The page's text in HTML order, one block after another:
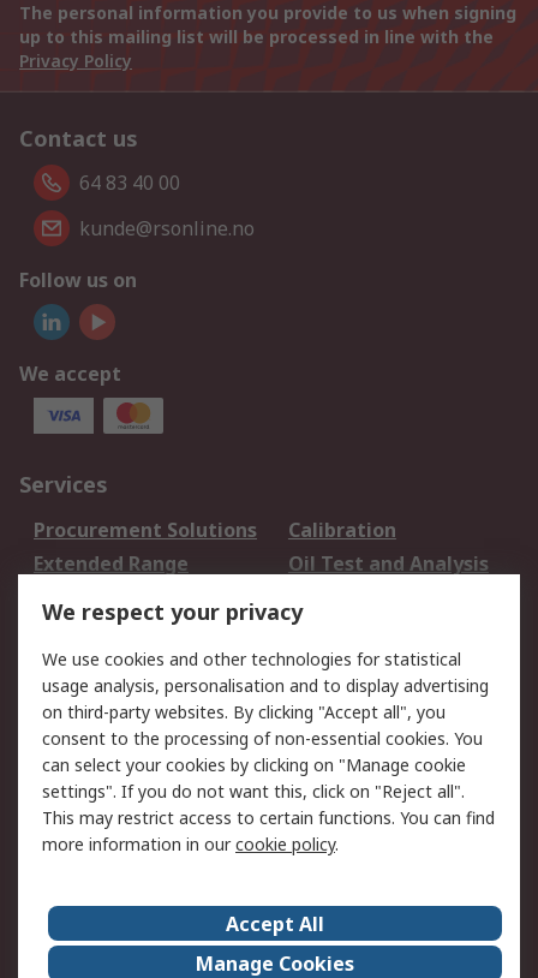
The personal information you provide to us when signing
up to this mailing list will be processed in line with the
Privacy Policy
Contact us
64 83 40 00
kunde@rsonline.no
Follow us on
We accept
Services
Procurement Solutions
Calibration
Extended Range
Oil Test and Analysis
DesignSpark
Your Local Sales Team
Export Solutions
Support
Support
Return an item
Delivery
Track my order
Payment Options
Request an invoice
RS Account Benefits
Okdo
About Us
Terms and Conditions
We respect your privacy
We use cookies and other technologies for statistical
usage analysis, personalisation and to display advertising
on third-party websites. By clicking "Accept all", you
consent to the processing of non-essential cookies. You
can select your cookies by clicking on "Manage cookie
settings". If you do not want this, click on "Reject all".
This may restrict access to certain functions. You can find
more information in ourcookie policy.
Accept All
Manage Cookies